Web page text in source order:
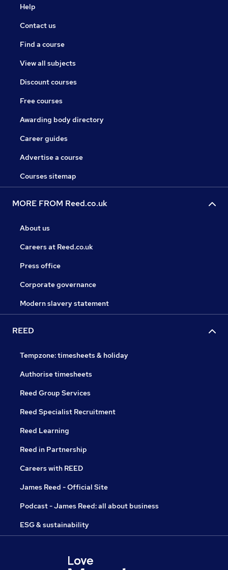
Help
Contact us
Find a course
View all subjects
Discount courses
Free courses
Awarding body directory
Career guides
Advertise a course
Courses sitemap
MORE FROM Reed.co.uk
About us
Careers at Reed.co.uk
Press office
Corporate governance
Modern slavery statement
REED
Tempzone: timesheets & holiday
Authorise timesheets
Reed Group Services
Reed Specialist Recruitment
Reed Learning
Reed in Partnership
Careers with REED
James Reed - Official Site
Podcast - James Reed: all about business
ESG & sustainability